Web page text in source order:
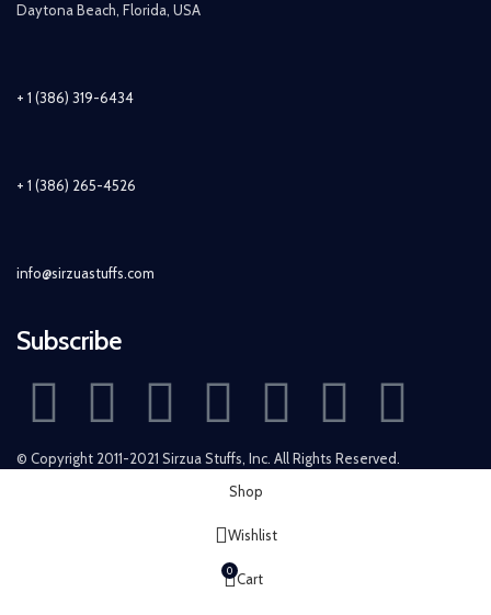
Daytona Beach, Florida, USA
+ 1 (386) 319-6434
+ 1 (386) 265-4526
info@sirzuastuffs.com
Subscribe
© Copyright 2011-2021 Sirzua Stuffs, Inc. All Rights Reserved.
Shop
Wishlist
0 Cart